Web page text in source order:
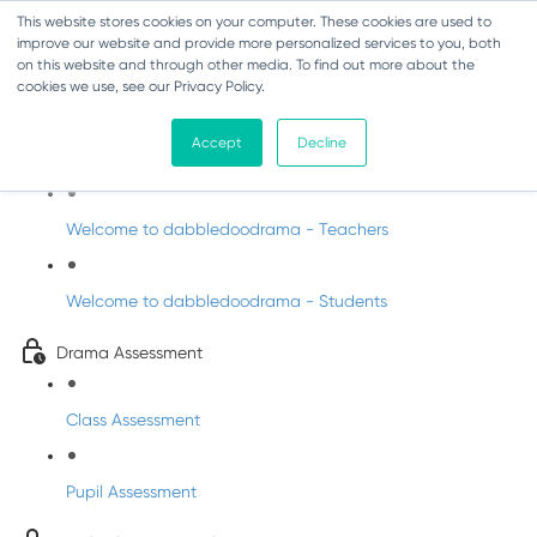
This website stores cookies on your computer. These cookies are used to
improve our website and provide more personalized services to you, both
on this website and through other media. To find out more about the
cookies we use, see our Privacy Policy.
Accept Decline
Drama - Sixth Class
Intro to DabbledooDrama!
Welcome to dabbledoodrama - Teachers
Welcome to dabbledoodrama - Students
Drama Assessment
Class Assessment
Pupil Assessment